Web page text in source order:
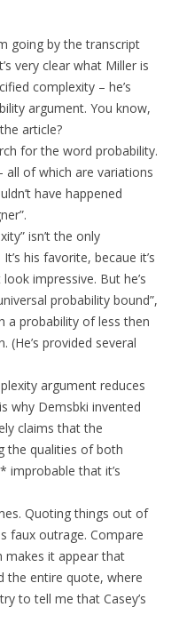
going by the transcript
very clear what Miller is
complexity – he’s
argument. You know,
article?
for the word probability.
all of which are variations
have happened
isn’t the only
his favorite, becaue it’s
impressive. But he’s
probability bound”,
a probability of less then
(He’s provided several
argument reduces
why Demsbki invented
claims that the
the qualities of both
improbable that it’s
Quoting things out of
faux outrage. Compare
makes it appear that
the entire quote, where
to tell me that Casey’s